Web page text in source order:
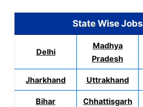
State Wise Jobs
Delhi
Madhya
Pradesh
Jharkhand Uttrakhand
Bihar Chhattisgarh